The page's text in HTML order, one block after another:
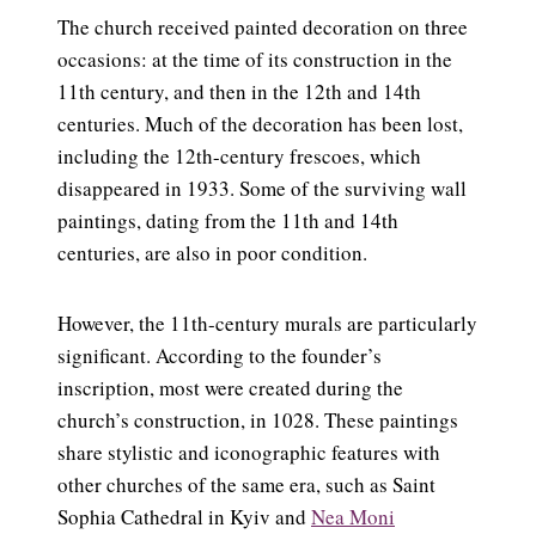
The church received painted decoration on three
occasions: at the time of its construction in the
11th century, and then in the 12th and 14th
centuries. Much of the decoration has been lost,
including the 12th-century frescoes, which
disappeared in 1933. Some of the surviving wall
paintings, dating from the 11th and 14th
centuries, are also in poor condition.
However, the 11th-century murals are particularly
significant. According to the founder’s
inscription, most were created during the
church’s construction, in 1028. These paintings
share stylistic and iconographic features with
other churches of the same era, such as Saint
Sophia Cathedral in Kyiv and Nea Moni